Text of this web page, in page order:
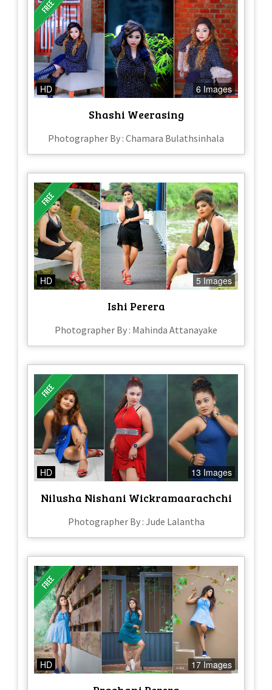
HD 6 Images
Shashi Weerasing
Photographer By : Chamara Bulathsinhala
HD 5 Images
Ishi Perera
Photographer By : Mahinda Attanayake
HD 13 Images
Nilusha Nishani Wickramaarachchi
Photographer By : Jude Lalantha
HD 17 Images